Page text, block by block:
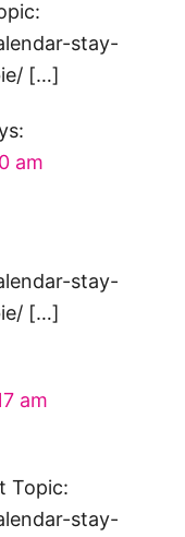
stay-
[…]
am
stay-
[…]
am
Topic:
stay-